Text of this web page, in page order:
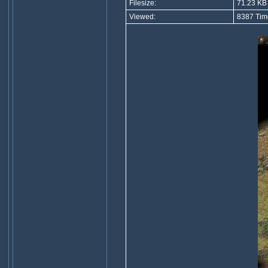
Filesize:
71.23 KB
Viewed:
8387